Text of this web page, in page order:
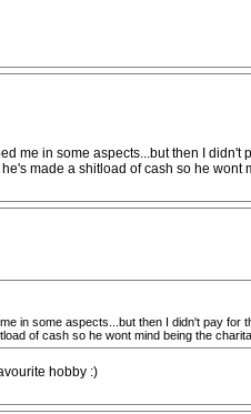
me in some aspects...but then I
made a shitload of cash so he
in some aspects...but then I didn't pay
of cash so he wont mind being the
hobby :)